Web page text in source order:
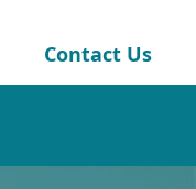
Contact Us